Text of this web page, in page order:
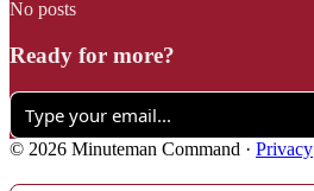
No posts
Ready for more?
© 2026 Minuteman Command · Privacy